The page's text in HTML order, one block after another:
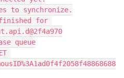
to synchronize.
for
queue